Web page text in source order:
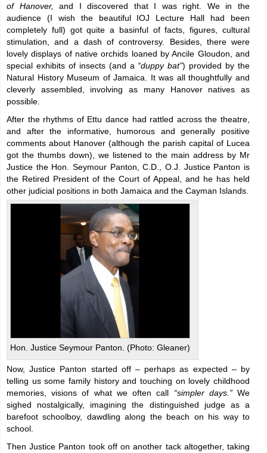
of Hanover,and I discovered that I was right. We in the
audience (I wish the beautiful IOJ Lecture Hall had been
completely full) got quite a basinful of facts, figures, cultural
stimulation, and a dash of controversy. Besides, there were
lovely displays of native orchids loaned by Ancile Gloudon, and
special exhibits of insects (and a “duppy bat”) provided by the
Natural History Museum of Jamaica. It was all thoughtfully and
cleverly assembled, involving as many Hanover natives as
possible.
After the rhythms of Ettu dance had rattled across the theatre,
and after the informative, humorous and generally positive
comments about Hanover (although the parish capital of Lucea
got the thumbs down), we listened to the main address by Mr
Justice the Hon. Seymour Panton, C.D., O.J. Justice Panton is
the Retired President of the Court of Appeal, and he has held
other judicial positions in both Jamaica and the Cayman Islands.
Hon. Justice Seymour Panton. (Photo: Gleaner)
Now, Justice Panton started off – perhaps as expected – by
telling us some family history and touching on lovely childhood
memories, visions of what we often call “simpler days.”We
sighed nostalgically, imagining the distinguished judge as a
barefoot schoolboy, dawdling along the beach on his way to
school.
Then Justice Panton took off on another tack altogether, taking